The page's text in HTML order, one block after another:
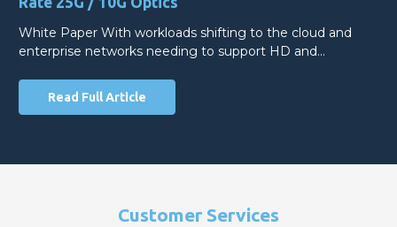
White Paper With workloads shifting to the cloud and
enterprise networks needing to support HD and…
Read Full Article
Customer Services